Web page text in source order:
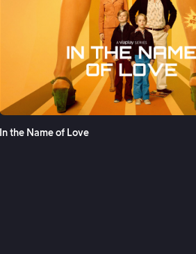
In the Name of Love